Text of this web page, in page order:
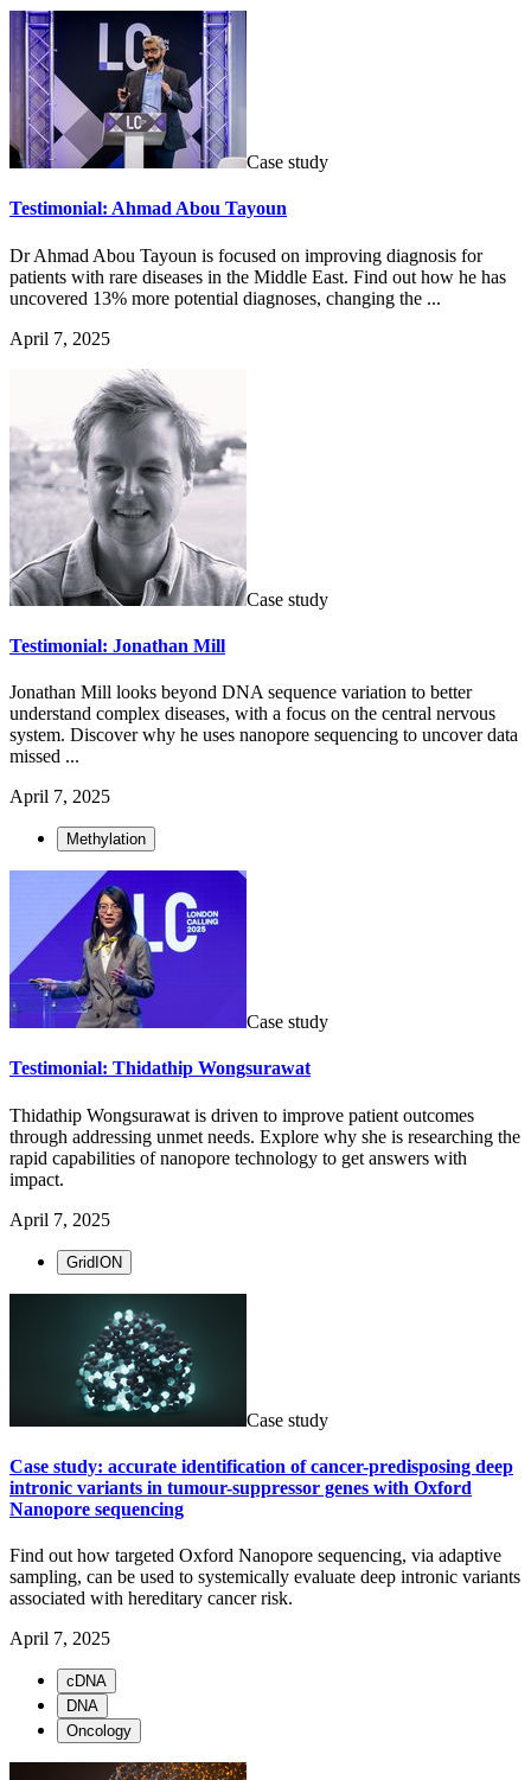
Case study
Testimonial: Ahmad Abou Tayoun
Dr Ahmad Abou Tayoun is focused on improving diagnosis for
patients with rare diseases in the Middle East. Find out how he has
uncovered 13% more potential diagnoses, changing the ...
April 7, 2025
Case study
Testimonial: Jonathan Mill
Jonathan Mill looks beyond DNA sequence variation to better
understand complex diseases, with a focus on the central nervous
system. Discover why he uses nanopore sequencing to uncover data
missed ...
April 7, 2025
Methylation
Case study
Testimonial: Thidathip Wongsurawat
Thidathip Wongsurawat is driven to improve patient outcomes
through addressing unmet needs. Explore why she is researching the
rapid capabilities of nanopore technology to get answers with
impact.
April 7, 2025
GridION
Case study
Case study: accurate identification of cancer-predisposing deep
intronic variants in tumour-suppressor genes with Oxford
Nanopore sequencing
Find out how targeted Oxford Nanopore sequencing, via adaptive
sampling, can be used to systemically evaluate deep intronic variants
associated with hereditary cancer risk.
April 7, 2025
cDNA
DNA
Oncology